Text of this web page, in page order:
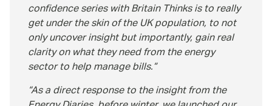
confidence series with Britain Thinks is to really
get under the skin of the UK population, to not
only uncover insight but importantly, gain real
clarity on what they need from the energy
sector to help manage bills.
As a direct response to the insight from the